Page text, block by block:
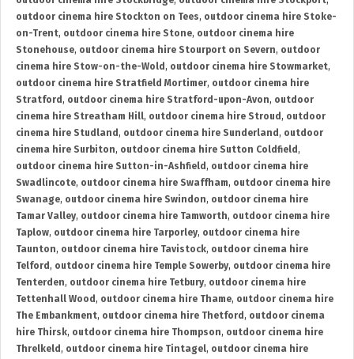
outdoor cinema hire Stockton on Tees, outdoor cinema hire Stoke-
on-Trent, outdoor cinema hire Stone, outdoor cinema hire
Stonehouse, outdoor cinema hire Stourport on Severn, outdoor
cinema hire Stow-on-the-Wold , outdoor cinema hire Stowmarket,
outdoor cinema hire Stratfield Mortimer, outdoor cinema hire
Stratford , outdoor cinema hire Stratford-upon-Avon, outdoor
cinema hire Streatham Hill, outdoor cinema hire Stroud , outdoor
cinema hire Studland , outdoor cinema hire Sunderland , outdoor
cinema hire Surbiton, outdoor cinema hire Sutton Coldfield ,
outdoor cinema hire Sutton-in-Ashfield , outdoor cinema hire
Swadlincote, outdoor cinema hire Swaffham, outdoor cinema hire
Swanage, outdoor cinema hire Swindon, outdoor cinema hire
Tamar Valley, outdoor cinema hire Tamworth, outdoor cinema hire
Taplow, outdoor cinema hire Tarporley, outdoor cinema hire
Taunton, outdoor cinema hire Tavistock, outdoor cinema hire
Telford , outdoor cinema hire Temple Sowerby, outdoor cinema hire
Tenterden, outdoor cinema hire Tetbury, outdoor cinema hire
Tettenhall Wood , outdoor cinema hire Thame, outdoor cinema hire
The Embankment, outdoor cinema hire Thetford , outdoor cinema
hire Thirsk, outdoor cinema hire Thompson, outdoor cinema hire
Threlkeld , outdoor cinema hire Tintagel, outdoor cinema hire